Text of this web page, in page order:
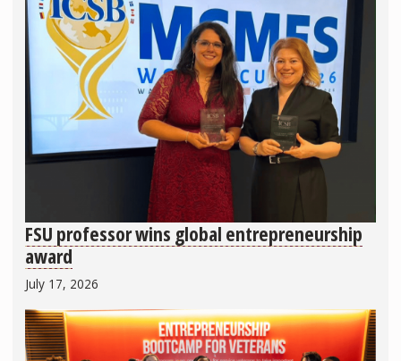
FSU professor wins global entrepreneurship
award
July 17, 2026